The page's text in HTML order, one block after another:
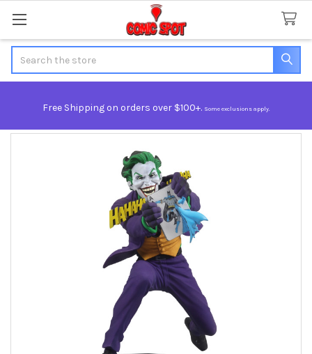
Free Shipping on orders over $100+. Some exclusions apply.